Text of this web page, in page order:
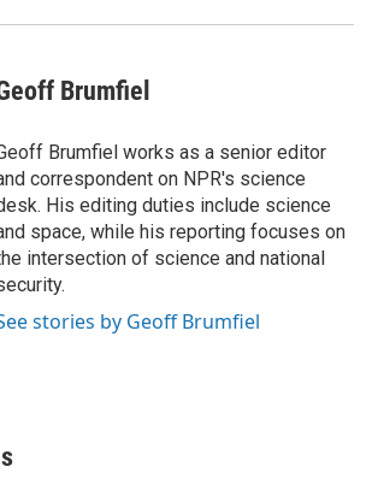
Brumfiel
Brumfiel works as a senior editor
correspondent on NPR's science
His editing duties include science
space, while his reporting focuses on
intersection of science and national
stories by Geoff Brumfiel